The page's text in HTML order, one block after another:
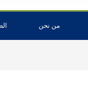
من نحن